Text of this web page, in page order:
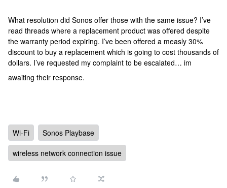
What resolution did Sonos offer those with the same issue? I’ve
read threads where a replacement product was offered despite
the warranty period expiring. I’ve been offered a measly 30%
discount to buy a replacement which is going to cost thousands of
dollars. I’ve requested my complaint to be escalated… im
awaiting their response.
Wi-Fi
Sonos Playbase
wireless network connection issue